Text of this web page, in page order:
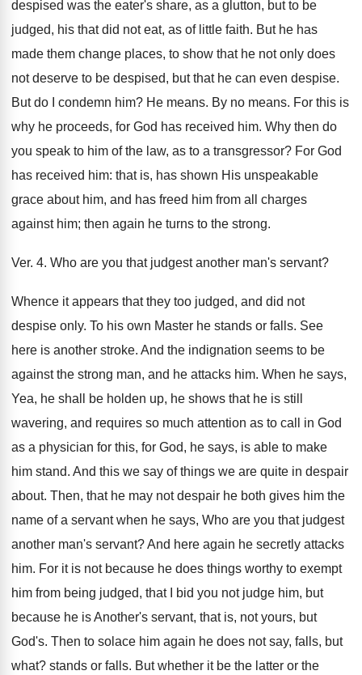
despised was the eater's share, as a glutton, but to be
judged, his that did not eat, as of little faith. But he has
made them change places, to show that he not only does
not deserve to be despised, but that he can even despise.
But do I condemn him? He means. By no means. For this is
why he proceeds, for God has received him. Why then do
you speak to him of the law, as to a transgressor? For God
has received him: that is, has shown His unspeakable
grace about him, and has freed him from all charges
against him; then again he turns to the strong.
Ver. 4. Who are you that judgest another man's servant?
Whence it appears that they too judged, and did not
despise only. To his own Master he stands or falls. See
here is another stroke. And the indignation seems to be
against the strong man, and he attacks him. When he says,
Yea, he shall be holden up, he shows that he is still
wavering, and requires so much attention as to call in God
as a physician for this, for God, he says, is able to make
him stand. And this we say of things we are quite in despair
about. Then, that he may not despair he both gives him the
name of a servant when he says, Who are you that judgest
another man's servant? And here again he secretly attacks
him. For it is not because he does things worthy to exempt
him from being judged, that I bid you not judge him, but
because he is Another's servant, that is, not yours, but
God's. Then to solace him again he does not say, falls, but
what? stands or falls. But whether it be the latter or the